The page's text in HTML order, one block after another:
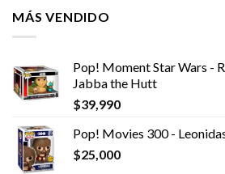
MÁS VENDIDO
Pop! Moment Star Wars -
Jabba the Hutt
$39,990
Pop! Movies 300 -
$25,000